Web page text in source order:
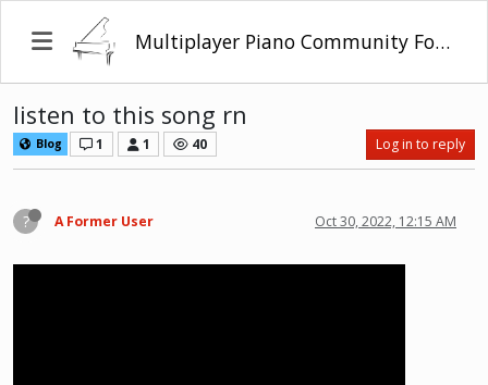
Multiplayer Piano Community Forum
listen to this song rn
Blog 1 1 40 Log in to reply
? A Former User Oct 30, 2022, 12:15 AM